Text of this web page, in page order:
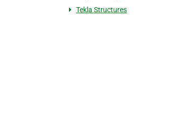
Tekla Structures